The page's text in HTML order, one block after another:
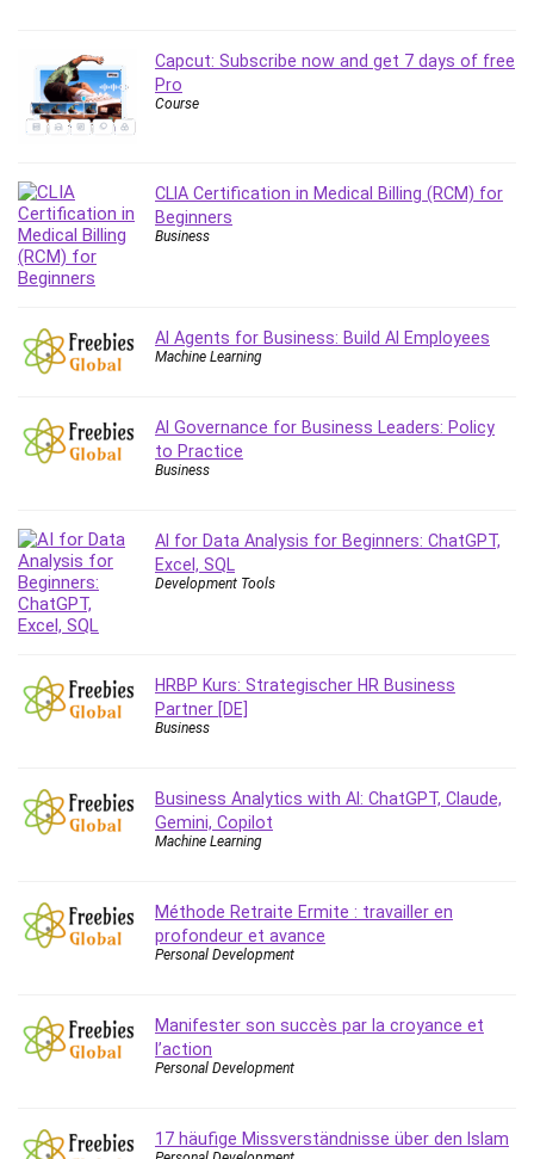
Computer Vision
Content Creation
Content Marketing
Copyright
Course
Cpp
Csharp
CSS
Cybersecurity
Dart (programming language)
Data Structure
Databricks
Day Trading
Debt Management
Decision Making
Deep Learning
Development
Development Tools
Digital Marketing
Django
E Commerce
Email Marketing
Empathy
Capcut: Subscribe now and get 7 days of free
Pro
Course
CLIA Certification in Medical Billing (RCM) for
Beginners
Business
AI Agents for Business: Build AI Employees
Machine Learning
AI Governance for Business Leaders: Policy
to Practice
Business
AI for Data Analysis for Beginners: ChatGPT,
Excel, SQL
Development Tools
HRBP Kurs: Strategischer HR Business
Partner [DE]
Business
Business Analytics with AI: ChatGPT, Claude,
Gemini, Copilot
Machine Learning
Méthode Retraite Ermite : travailler en
profondeur et avance
Personal Development
Manifester son succès par la croyance et
l’action
Personal Development
17 häufige Missverständnisse über den Islam